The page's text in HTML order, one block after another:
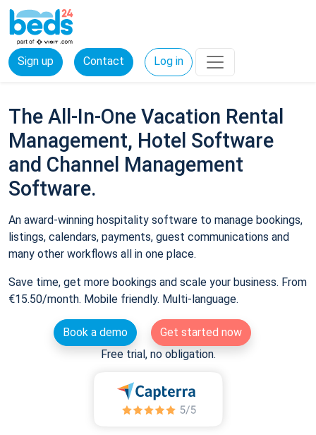
Sign up Contact Log in
The All-In-One Vacation Rental
Management, Hotel Software
and Channel Management
Software.
An award-winning hospitality software to manage bookings,
listings, calendars, payments, guest communications and
many other workflows all in one place.
Save time, get more bookings and scale your business. From
€15.50/month. Mobile friendly. Multi-language.
Book a demo
Get started now
Free trial, no obligation.